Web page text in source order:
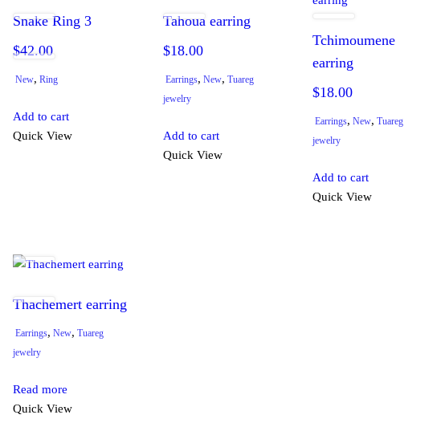
Snake Ring 3
$42.00
New, Ring
Add to cart
Quick View
Tahoua earring
$18.00
Earrings, New, Tuareg
jewelry
Add to cart
Quick View
Tchimoumene
earring
$18.00
Earrings, New, Tuareg
jewelry
Add to cart
Quick View
Thachemert earring
Earrings, New, Tuareg
jewelry
Read more
Quick View